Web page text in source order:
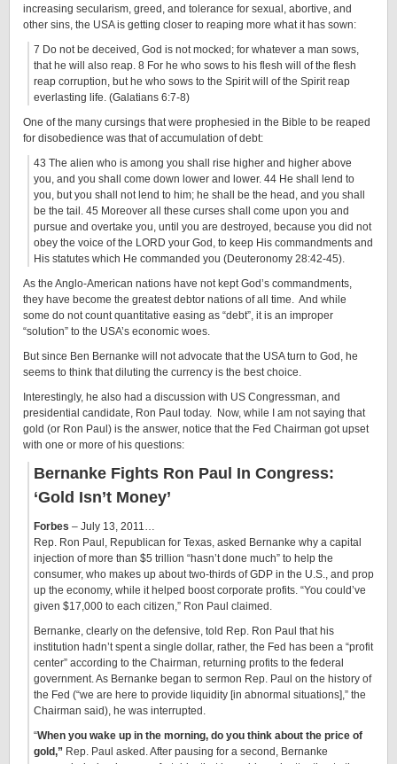
increasing secularism, greed, and tolerance for sexual, abortive, and
other sins, the USA is getting closer to reaping more what it has sown:
7 Do not be deceived, God is not mocked; for whatever a man sows,
that he will also reap. 8 For he who sows to his flesh will of the flesh
reap corruption, but he who sows to the Spirit will of the Spirit reap
everlasting life. (Galatians 6:7-8)
One of the many cursings that were prophesied in the Bible to be reaped
for disobedience was that of accumulation of debt:
43 The alien who is among you shall rise higher and higher above
you, and you shall come down lower and lower. 44 He shall lend to
you, but you shall not lend to him; he shall be the head, and you shall
be the tail. 45 Moreover all these curses shall come upon you and
pursue and overtake you, until you are destroyed, because you did not
obey the voice of the LORD your God, to keep His commandments and
His statutes which He commanded you (Deuteronomy 28:42-45).
As the Anglo-American nations have not kept God’s commandments,
they have become the greatest debtor nations of all time. And while
some do not count quantitative easing as “debt”, it is an improper
“solution” to the USA’s economic woes.
But since Ben Bernanke will not advocate that the USA turn to God, he
seems to think that diluting the currency is the best choice.
Interestingly, he also had a discussion with US Congressman, and
presidential candidate, Ron Paul today. Now, while I am not saying that
gold (or Ron Paul) is the answer, notice that the Fed Chairman got upset
with one or more of his questions:
Bernanke Fights Ron Paul In Congress:
‘Gold Isn’t Money’
Forbes – July 13, 2011…
Rep. Ron Paul, Republican for Texas, asked Bernanke why a capital
injection of more than $5 trillion “hasn’t done much” to help the
consumer, who makes up about two-thirds of GDP in the U.S., and prop
up the economy, while it helped boost corporate profits. “You could’ve
given $17,000 to each citizen,” Ron Paul claimed.
Bernanke, clearly on the defensive, told Rep. Ron Paul that his
institution hadn’t spent a single dollar, rather, the Fed has been a “profit
center” according to the Chairman, returning profits to the federal
government. As Bernanke began to sermon Rep. Paul on the history of
the Fed (“we are here to provide liquidity [in abnormal situations],” the
Chairman said), he was interrupted.
“When you wake up in the morning, do you think about the price of
gold,” Rep. Paul asked. After pausing for a second, Bernanke